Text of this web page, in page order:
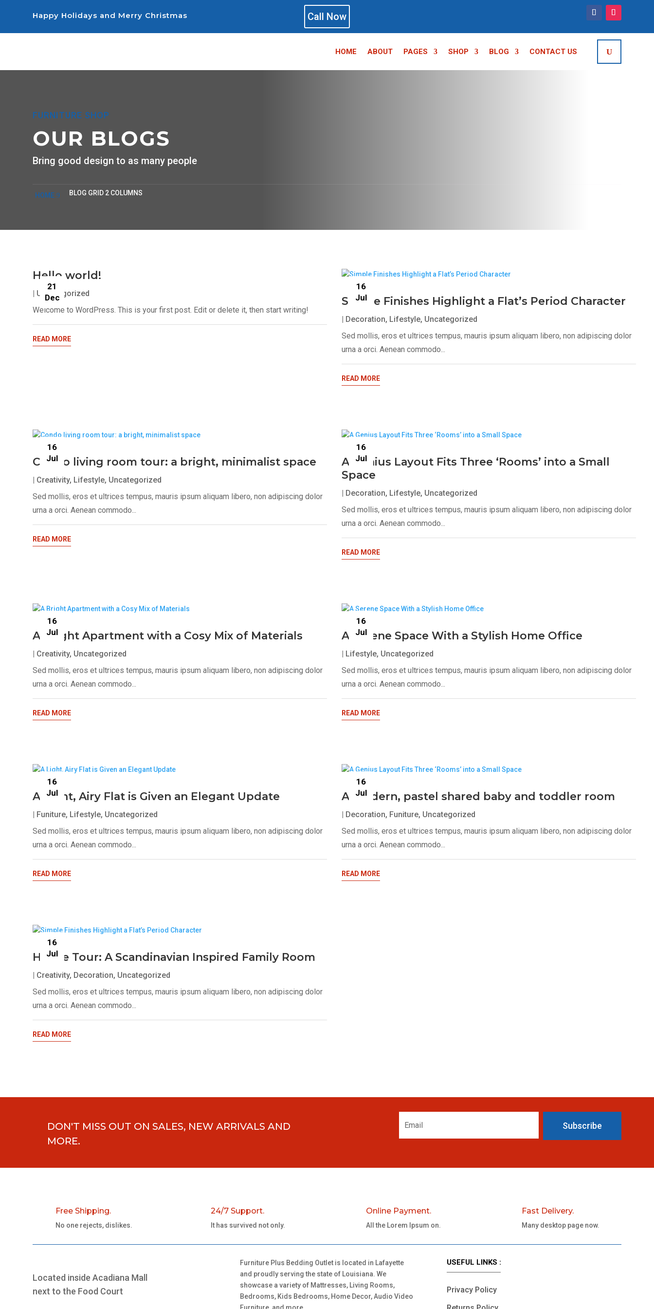
Happy Holidays and Merry Christmas Call Now
HOME ABOUT PAGES SHOP BLOG CONTACT US
FURNITURE SHOP
OUR BLOGS
Bring good design to as many people
HOME BLOG GRID 2 COLUMNS
Hello world!
21
Dec
Uncategorized
Welcome to WordPress. This is your first post. Edit or delete it, then start writing!
READ MORE
Simple Finishes Highlight a Flat’s Period Character
16
Jul
Decoration, Lifestyle, Uncategorized
Sed mollis, eros et ultrices tempus, mauris ipsum aliquam libero, non adipiscing dolor
urna a orci. Aenean commodo...
READ MORE
Condo living room tour: a bright, minimalist space
16
Jul
Creativity, Lifestyle, Uncategorized
Sed mollis, eros et ultrices tempus, mauris ipsum aliquam libero, non adipiscing dolor
urna a orci. Aenean commodo...
READ MORE
A Genius Layout Fits Three ‘Rooms’ into a Small
Space
16
Jul
Decoration, Lifestyle, Uncategorized
Sed mollis, eros et ultrices tempus, mauris ipsum aliquam libero, non adipiscing dolor
urna a orci. Aenean commodo...
READ MORE
A Bright Apartment with a Cosy Mix of Materials
16
Jul
Creativity, Uncategorized
Sed mollis, eros et ultrices tempus, mauris ipsum aliquam libero, non adipiscing dolor
urna a orci. Aenean commodo...
READ MORE
A Serene Space With a Stylish Home Office
16
Jul
Lifestyle, Uncategorized
Sed mollis, eros et ultrices tempus, mauris ipsum aliquam libero, non adipiscing dolor
urna a orci. Aenean commodo...
READ MORE
A Light, Airy Flat is Given an Elegant Update
16
Jul
Funiture, Lifestyle, Uncategorized
Sed mollis, eros et ultrices tempus, mauris ipsum aliquam libero, non adipiscing dolor
urna a orci. Aenean commodo...
READ MORE
A modern, pastel shared baby and toddler room
16
Jul
Decoration, Funiture, Uncategorized
Sed mollis, eros et ultrices tempus, mauris ipsum aliquam libero, non adipiscing dolor
urna a orci. Aenean commodo...
READ MORE
House Tour: A Scandinavian Inspired Family Room
16
Jul
Creativity, Decoration, Uncategorized
Sed mollis, eros et ultrices tempus, mauris ipsum aliquam libero, non adipiscing dolor
urna a orci. Aenean commodo...
READ MORE
DON'T MISS OUT ON SALES, NEW ARRIVALS AND
MORE.
Subscribe
Free Shipping.
No one rejects, dislikes.
24/7 Support.
It has survived not only.
Online Payment.
All the Lorem Ipsum on.
Fast Delivery.
Many desktop page now.
Located inside Acadiana Mall
next to the Food Court
Furniture Plus Bedding Outlet is located in Lafayette
and proudly serving the state of Louisiana. We
showcase a variety of Mattresses, Living Rooms,
Bedrooms, Kids Bedrooms, Home Decor, Audio Video
USEFUL LINKS :
Privacy Policy